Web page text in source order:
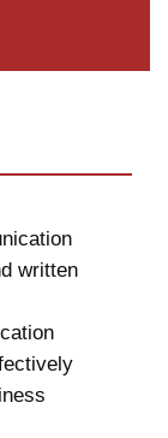
written